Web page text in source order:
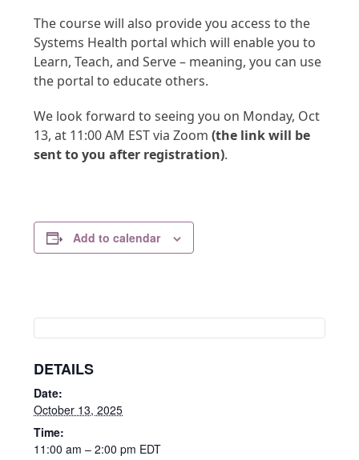
The course will also provide you access to the
Systems Health portal which will enable you to
Learn, Teach, and Serve – meaning, you can use
the portal to educate others.
We look forward to seeing you on Monday, Oct
13, at 11:00 AM EST via Zoom(the link will be
sent to you after registration).
Add to calendar
DETAILS
Date:
October 13, 2025
Time:
11:00 am – 2:00 pm EDT